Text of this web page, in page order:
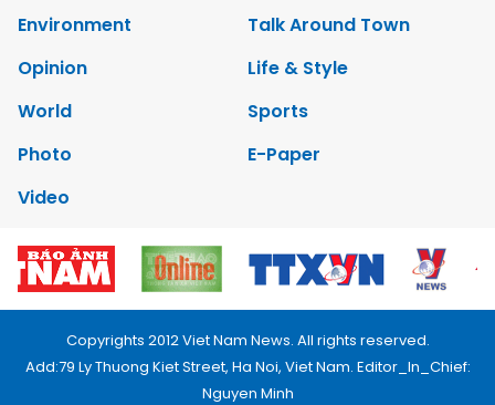
Environment
Talk Around Town
Opinion
Life & Style
World
Sports
Photo
E-Paper
Video
Copyrights 2012 Viet Nam News. All rights reserved.
Add:79 Ly Thuong Kiet Street, Ha Noi, Viet Nam. Editor_In_Chief:
Nguyen Minh